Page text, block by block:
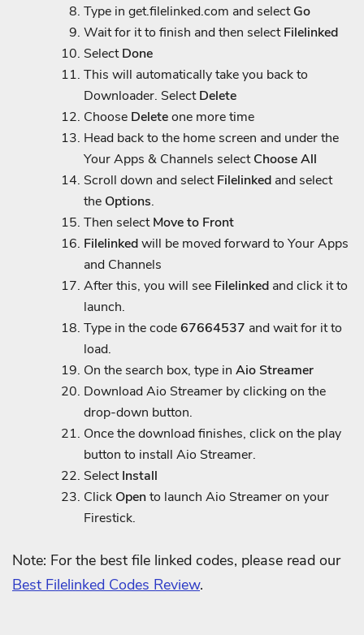
Type in get.filelinked.com and selectGo
Wait for it to finish and then selectFilelinked
SelectDone
This will automatically take you back to
Downloader. SelectDelete
Choose Deleteone more time
Head back to the home screen and under the
Your Apps & Channels selectChoose All
Scroll down and selectFilelinked and select
the Options.
Then selectMove to Front
Filelinkedwill be moved forward to Your Apps
and Channels
After this, you will see Filelinked and click it to
launch.
Type in the code67664537 and wait for it to
load.
On the search box, type in Aio Streamer
Download Aio Streamer by clicking on the
drop-down button.
Once the download finishes, click on the play
button to install Aio Streamer.
SelectInstall
Click Opento launch Aio Streamer on your
Firestick.
Note: For the best file linked codes, please read our
Best Filelinked Codes Review.